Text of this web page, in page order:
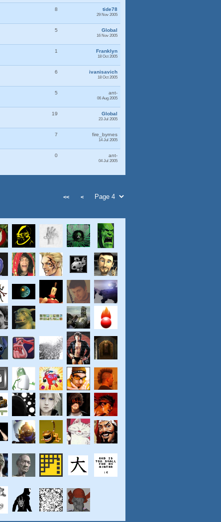
tide78
29 Nov 2005
8
Global
16 Nov 2005
5
Franklyn
18 Oct 2005
1
ivanisavich
18 Oct 2005
6
ant-
06 Aug 2005
5
Global
23 Jul 2005
19
fire_byrnes
14 Jul 2005
7
ant-
04 Jul 2005
0
<< <